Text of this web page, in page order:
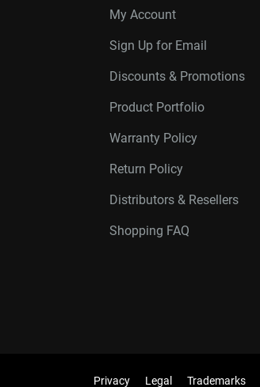
My Account
Sign Up for Email
Discounts & Promotions
Product Portfolio
Warranty Policy
Return Policy
Distributors & Resellers
Shopping FAQ
Privacy Legal Trademarks